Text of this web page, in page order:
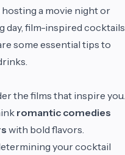
a movie night or
day, film-inspired cocktails
some essential tips to
the films that inspire you.
romantic comedies
with bold flavors.
your cocktail